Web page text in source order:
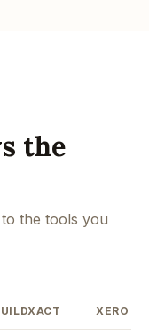
the
the tools you
XERO